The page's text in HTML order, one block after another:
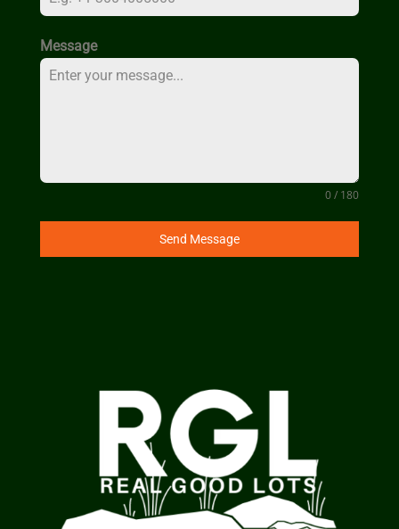
Message
0 / 180
Send Message